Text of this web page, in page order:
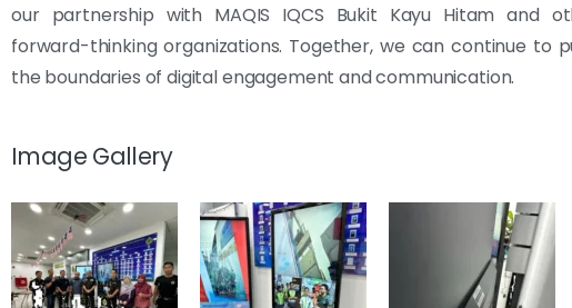
our partnership with MAQIS IQCS Bukit Kayu Hitam and
forward-thinking organizations. Together, we can continue to
the boundaries of digital engagement and communication.
Image Gallery